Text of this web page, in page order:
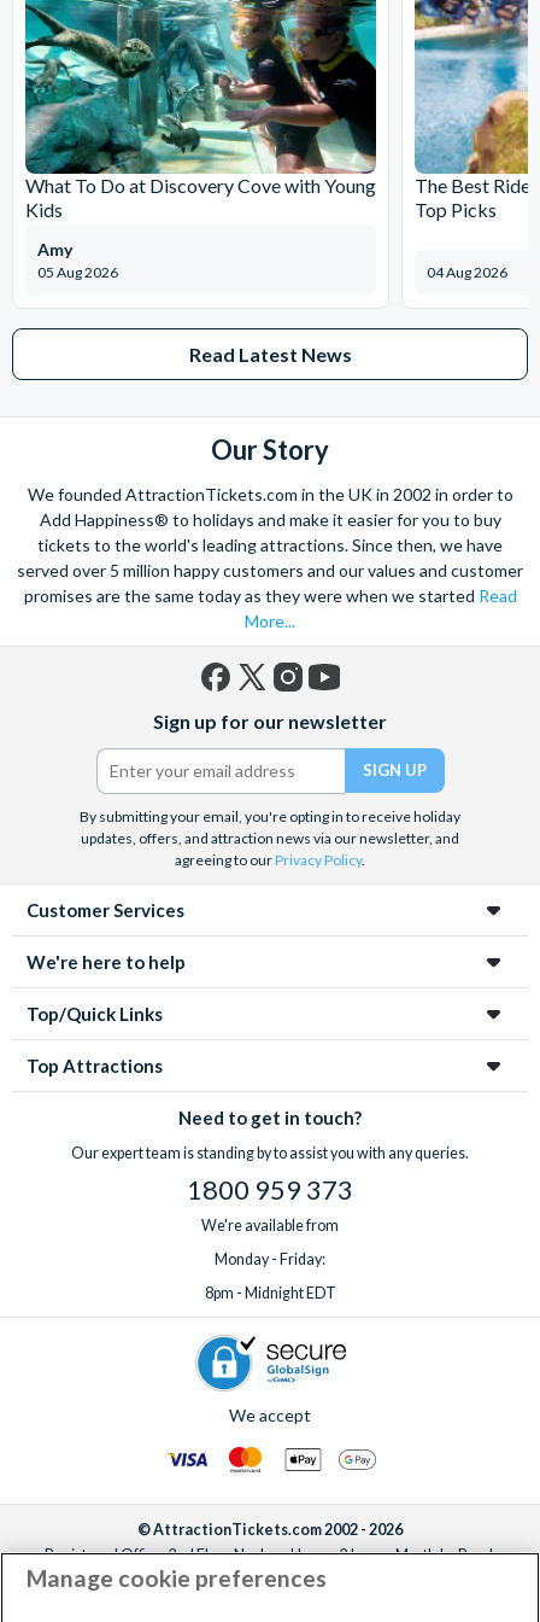
What To Do at Discovery Cove with Young
Kids
05 Aug 2026
Amy
The Best
Top Picks
04 Aug 2026
Read Latest News
Our Story
We founded AttractionTickets.com in the UK in 2002 in order to
Add Happiness® to holidays and make it easier for you to buy
tickets to the world's leading attractions. Since then, we have
served over 5 million happy customers and our values and customer
promises are the same today as they were when we started Read
More...
(formerly
Twitter)
Sign up for our newsletter
By submitting your email, you're opting in to receive holiday
updates, offers, and attraction news via our newsletter, and
agreeing to ourPrivacy Policy.
Customer Services
We're here to help
Top/Quick Links
Top Attractions
Need to get in touch?
Our expert team is standing by to assist you with any queries.
1800 959 373
We're available from
Monday - Friday:
8pm - Midnight EDT
We accept
© AttractionTickets.com 2002 - 2026
Registered Office: 2nd Floor Nucleus House, 2 Lower Mortlake Road,
Richmond, United Kingdom, TW9 2JA.
Manage cookie preferences